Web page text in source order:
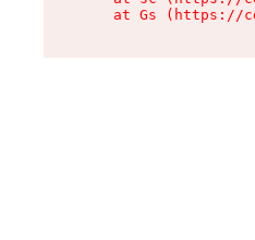
at Gs (https://